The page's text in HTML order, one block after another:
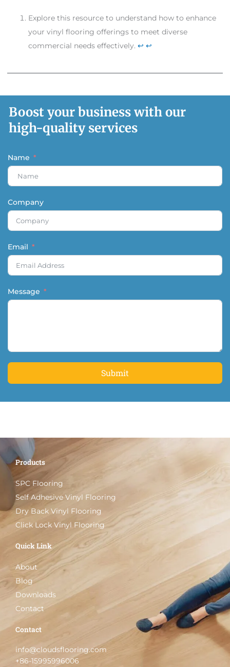
Explore this resource to understand how to enhance
your vinyl flooring offerings to meet diverse
commercial needs effectively. ↩ ↩
Boost your business with our
high-quality services
Name
Company
Email
Message
Submit
Products
SPC Flooring
Self Adhesive Vinyl Flooring
Dry Back Vinyl Flooring
Click Lock Vinyl Flooring
Quick Link
About
Blog
Downloads
Contact
Contact
info@cloudsflooring.com
+86-15995996006